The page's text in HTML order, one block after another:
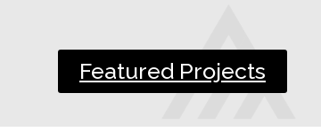
Featured Projects